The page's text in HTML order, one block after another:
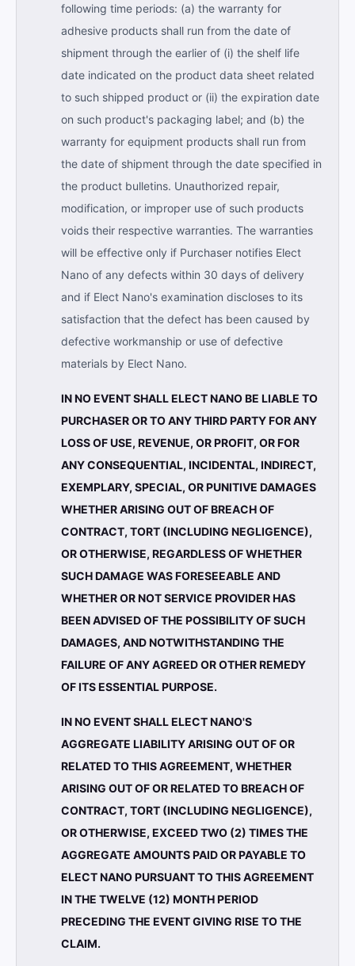
following time periods: (a) the warranty for
adhesive products shall run from the date of
shipment through the earlier of (i) the shelf life
date indicated on the product data sheet related
to such shipped product or (ii) the expiration date
on such product's packaging label; and (b) the
warranty for equipment products shall run from
the date of shipment through the date specified in
the product bulletins. Unauthorized repair,
modification, or improper use of such products
voids their respective warranties. The warranties
will be effective only if Purchaser notifies Elect
Nano of any defects within 30 days of delivery
and if Elect Nano's examination discloses to its
satisfaction that the defect has been caused by
defective workmanship or use of defective
materials by Elect Nano.
IN NO EVENT SHALL ELECT NANO BE LIABLE TO
PURCHASER OR TO ANY THIRD PARTY FOR ANY
LOSS OF USE, REVENUE, OR PROFIT, OR FOR
ANY CONSEQUENTIAL, INCIDENTAL, INDIRECT,
EXEMPLARY, SPECIAL, OR PUNITIVE DAMAGES
WHETHER ARISING OUT OF BREACH OF
CONTRACT, TORT (INCLUDING NEGLIGENCE),
OR OTHERWISE, REGARDLESS OF WHETHER
SUCH DAMAGE WAS FORESEEABLE AND
WHETHER OR NOT SERVICE PROVIDER HAS
BEEN ADVISED OF THE POSSIBILITY OF SUCH
DAMAGES, AND NOTWITHSTANDING THE
FAILURE OF ANY AGREED OR OTHER REMEDY
OF ITS ESSENTIAL PURPOSE.
IN NO EVENT SHALL ELECT NANO'S
AGGREGATE LIABILITY ARISING OUT OF OR
RELATED TO THIS AGREEMENT, WHETHER
ARISING OUT OF OR RELATED TO BREACH OF
CONTRACT, TORT (INCLUDING NEGLIGENCE),
OR OTHERWISE, EXCEED TWO (2) TIMES THE
AGGREGATE AMOUNTS PAID OR PAYABLE TO
ELECT NANO PURSUANT TO THIS AGREEMENT
IN THE TWELVE (12) MONTH PERIOD
PRECEDING THE EVENT GIVING RISE TO THE
CLAIM.